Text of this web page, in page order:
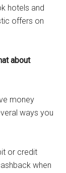
hotels and
offers on
about
money
ways you
or credit
when